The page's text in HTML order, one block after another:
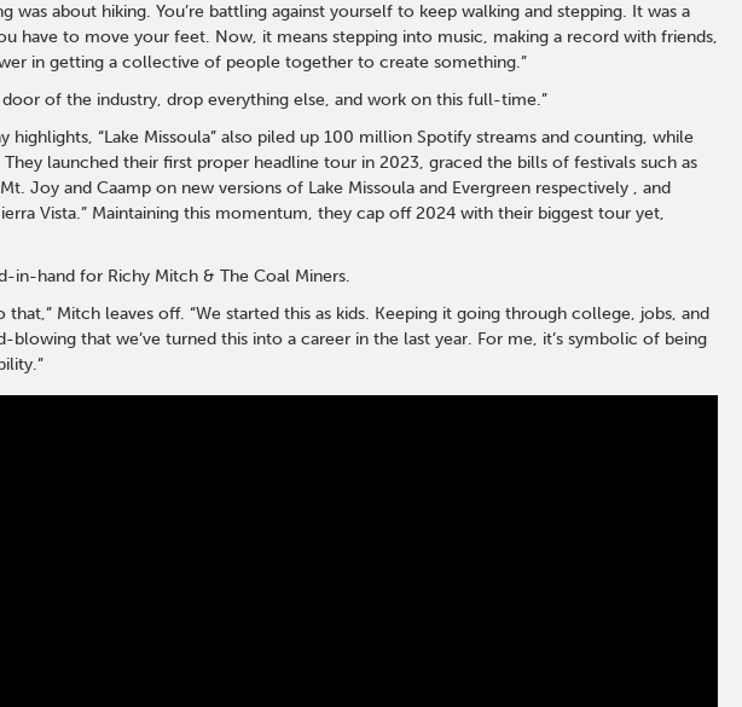
about hiking. You’re battling against yourself to keep walking and stepping. It was a
have to move your feet. Now, it means stepping into music, making a record with friends,
in getting a collective of people together to create something.”
of the industry, drop everything else, and work on this full-time.”
“Lake Missoula” also piled up 100 million Spotify streams and counting, while
launched their first proper headline tour in 2023, graced the bills of festivals such as
Joy and Caamp on new versions of Lake Missoula and Evergreen respectively , and
Vista.” Maintaining this momentum, they cap off 2024 with their biggest tour yet,
in-hand for Richy Mitch & The Coal Miners.
Mitch leaves off. “We started this as kids. Keeping it going through college, jobs, and
that we’ve turned this into a career in the last year. For me, it’s symbolic of being